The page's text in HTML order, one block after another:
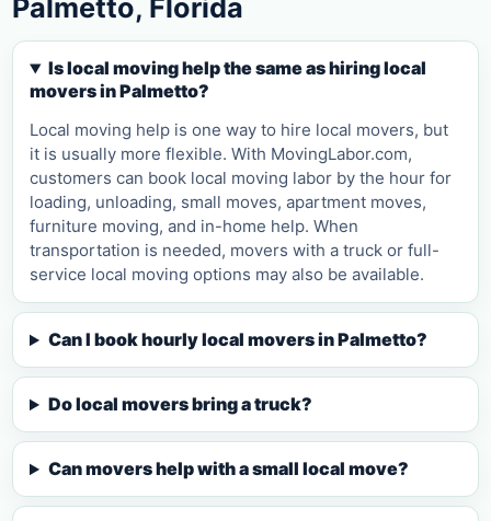
Palmetto, Florida
Is local moving help the same as hiring local
movers in Palmetto?
Local moving help is one way to hire local movers, but
it is usually more flexible. With MovingLabor.com,
customers can book local moving labor by the hour for
loading, unloading, small moves, apartment moves,
furniture moving, and in-home help. When
transportation is needed, movers with a truck or full-
service local moving options may also be available.
Can I book hourly local movers in Palmetto?
Do local movers bring a truck?
Can movers help with a small local move?